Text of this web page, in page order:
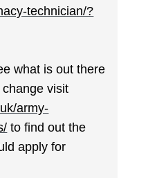
technician/?
what is out there
visit
army-
to find out the
apply for